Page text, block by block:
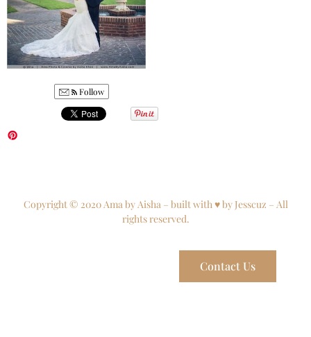
Follow
Copyright © 2020 Ama by Aisha – built with ♥ by Jesscuz – All
rights reserved.
Contact Us